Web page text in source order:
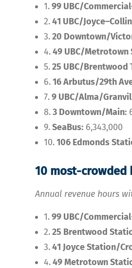
1.99 UBC/
2.41 UBC/
3.20 Downtown/
4.49 UBC/Metrotown
5.25 UBC/Brentwood
6.16 Arbutus/29th
7.9 UBC/Alma/
8.3 Downtown/Main:
9.SeaBus: 6,343,000
10.106 Edmonds
10 most-crowded
Annual revenue hours
1.99 UBC/
2.25 Brentwood
3.41 Joyce Station/
4.49 Metrotown